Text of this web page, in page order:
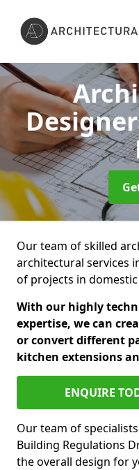
Our team of skilled
architectural services
of projects in
With our highly
expertise, we can
or convert different
kitchen extensions
ENQUIRE
Our team of
Building Regulations
the overall design for